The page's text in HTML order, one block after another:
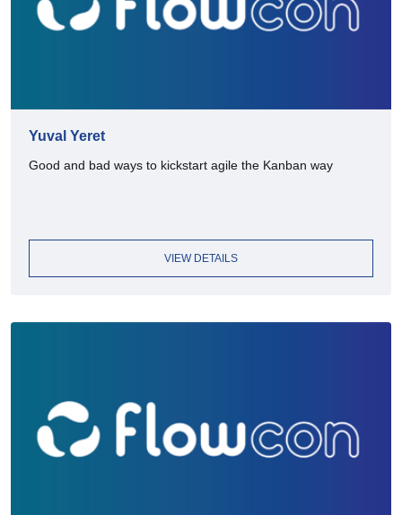
Yuval Yeret
Good and bad ways to kickstart agile the Kanban way
VIEW DETAILS